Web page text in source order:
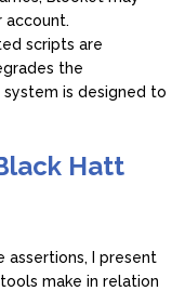
account.
scripts are
the
is designed to
Hatt
assertions, I present
make in relation